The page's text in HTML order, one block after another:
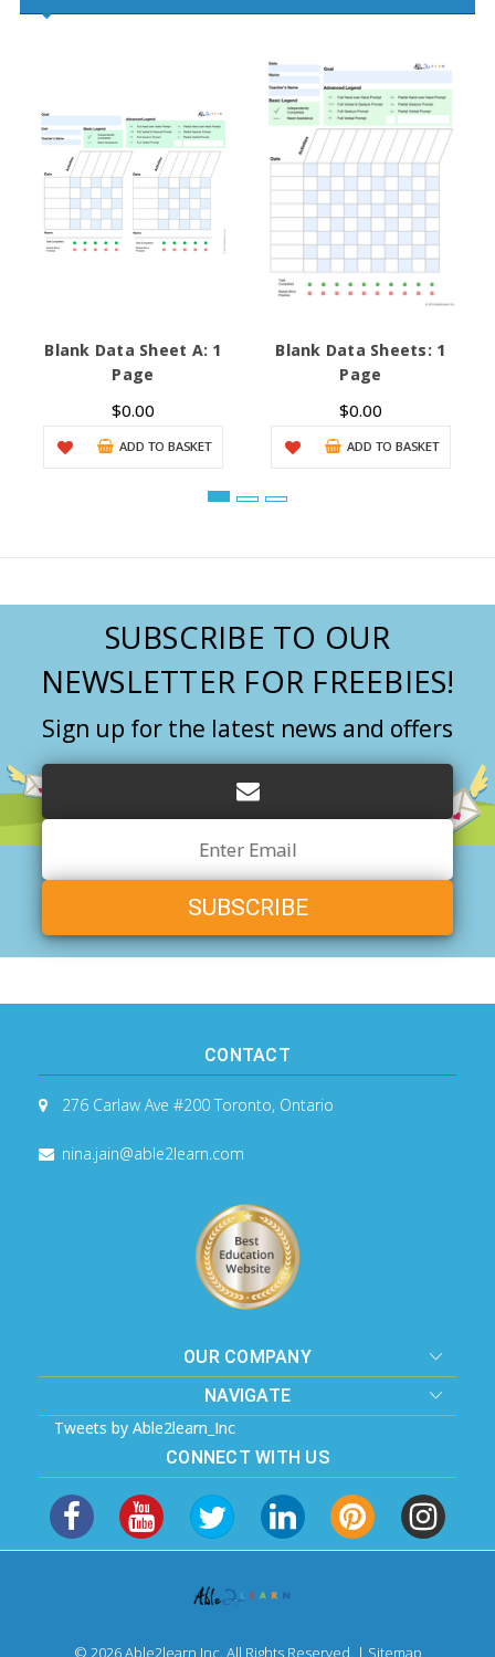
Blank Data Sheet A: 1
Page
$0.00
ADD TO BASKET
Blank Data Sheets: 1
Page
$0.00
ADD TO BASKET
SUBSCRIBE TO OUR
NEWSLETTER FOR FREEBIES!
Sign up for the latest news and offers
Address
CONTACT
276 Carlaw Ave #200Toronto, Ontario
nina.jain@able2learn.com
OUR COMPANY
NAVIGATE
Tweets by Able2learn_Inc
CONNECT WITH US
© 2026 Able2learn Inc. All Rights Reserved. | Sitemap